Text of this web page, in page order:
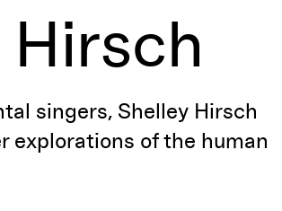
Hirsch
singers, Shelley Hirsch
explorations of the human